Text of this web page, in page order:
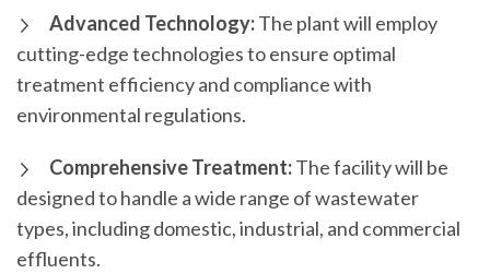
Advanced Technology:The plant will employ
cutting-edge technologies to ensure optimal
treatment efficiency and compliance with
environmental regulations.
Comprehensive Treatment:The facility will be
designed to handle a wide range of wastewater
types, including domestic, industrial, and commercial
effluents.